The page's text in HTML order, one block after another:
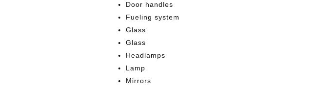
Door handles
Fueling system
Glass
Glass
Headlamps
Lamp
Mirrors